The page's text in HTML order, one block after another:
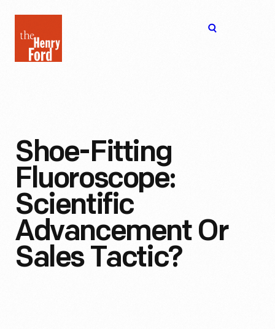
Henry
Ford
Shoe-Fitting
Fluoroscope:
Scientific
Advancement Or
Sales Tactic?